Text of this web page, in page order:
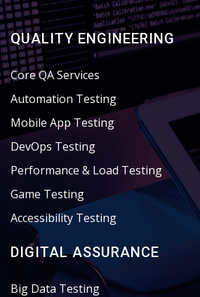
QUALITY ENGINEERING
Core QA Services
Automation Testing
Mobile App Testing
DevOps Testing
Performance & Load Testing
Game Testing
Accessibility Testing
DIGITAL ASSURANCE
Big Data Testing